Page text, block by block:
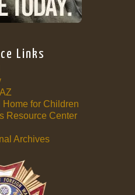
Links
for Children
Resource Center
Archives